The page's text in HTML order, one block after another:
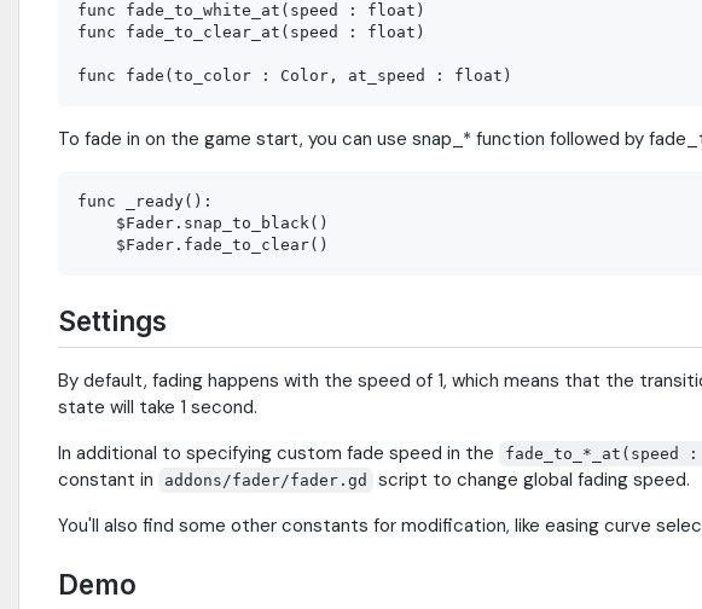
func fade_to_white_at(speed : float)
func fade_to_clear_at(speed : float)
To fade in on the game start, you can use snap_* function followed by
func _ready():
    $Fader.snap_to_black()
Settings
By default, fading happens with the speed of 1, which means that the
state will take 1 second.
In additional to specifying custom fade speed in the
fade_to_*_at(speed
constant in addons/fader/fader.gd
script to change global fading speed.
You'll also find some other constants for modification, like easing curve
Demo